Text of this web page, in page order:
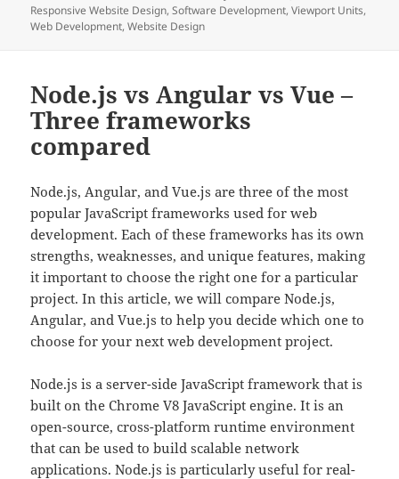
Responsive Website Design,Software Development,Viewport Units,
Web Development,Website Design
Node.js vs Angular vs Vue –
Three frameworks
compared
Node.js, Angular, and Vue.js are three of the most
popular JavaScript frameworks used for web
development. Each of these frameworks has its own
strengths, weaknesses, and unique features, making
it important to choose the right one for a particular
project. In this article, we will compare Node.js,
Angular, and Vue.js to help you decide which one to
choose for your next web development project.
Node.js is a server-side JavaScript framework that is
built on the Chrome V8 JavaScript engine. It is an
open-source, cross-platform runtime environment
that can be used to build scalable network
applications. Node.js is particularly useful for real-